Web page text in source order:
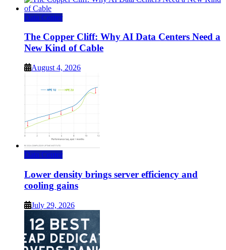
Data Center
The Copper Cliff: Why AI Data Centers Need a
New Kind of Cable
August 4, 2026
Data Center
Lower density brings server efficiency and
cooling gains
July 29, 2026